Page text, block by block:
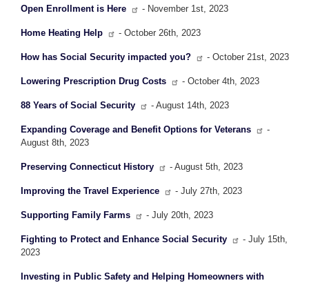
Open Enrollment is Here - November 1st, 2023
Home Heating Help - October 26th, 2023
How has Social Security impacted you? - October 21st, 2023
Lowering Prescription Drug Costs - October 4th, 2023
88 Years of Social Security - August 14th, 2023
Expanding Coverage and Benefit Options for Veterans
-
August 8th, 2023
Preserving Connecticut History - August 5th, 2023
Improving the Travel Experience - July 27th, 2023
Supporting Family Farms - July 20th, 2023
Fighting to Protect and Enhance Social Security
- July 15th,
2023
Investing in Public Safety and Helping Homeowners with